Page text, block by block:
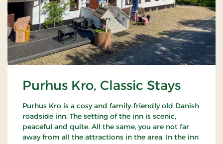
Purhus Kro, Classic Stays
Purhus Kro is a cosy and family-friendly old Danish
roadside inn. The setting of the inn is scenic,
peaceful and quite. All the same, you are not far
away from all the attractions in the area. In the inn